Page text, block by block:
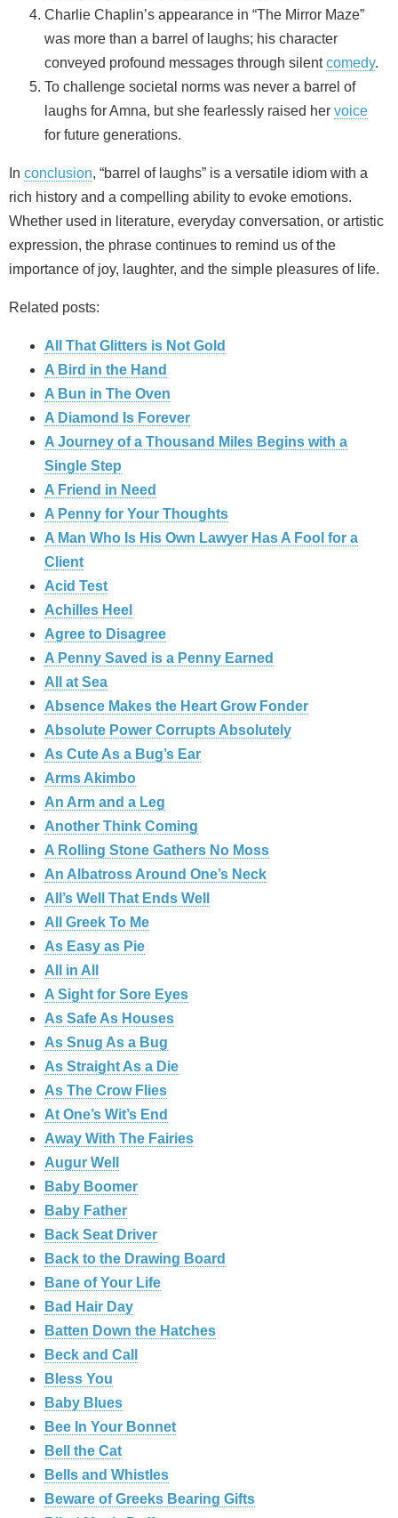
Charlie Chaplin’s appearance in “The Mirror Maze”
was more than a barrel of laughs; his character
conveyed profound messages through silentcomedy.
To challenge societal norms was never a barrel of
laughs for Amna, but she fearlessly raised her voice
for future generations.
In conclusion, “barrel of laughs” is a versatile idiom with a
rich history and a compelling ability to evoke emotions.
Whether used in literature, everyday conversation, or artistic
expression, the phrase continues to remind us of the
importance of joy, laughter, and the simple pleasures of life.
Related posts:
All That Glitters is Not Gold
A Bird in the Hand
A Bun in The Oven
A Diamond Is Forever
A Journey of a Thousand Miles Begins with a
Single Step
A Friend in Need
A Penny for Your Thoughts
A Man Who Is His Own Lawyer Has A Fool for a
Client
Acid Test
Achilles Heel
Agree to Disagree
A Penny Saved is a Penny Earned
All at Sea
Absence Makes the Heart Grow Fonder
Absolute Power Corrupts Absolutely
As Cute As a Bug’s Ear
Arms Akimbo
An Arm and a Leg
Another Think Coming
A Rolling Stone Gathers No Moss
An Albatross Around One’s Neck
All’s Well That Ends Well
All Greek To Me
As Easy as Pie
All in All
A Sight for Sore Eyes
As Safe As Houses
As Snug As a Bug
As Straight As a Die
As The Crow Flies
At One’s Wit’s End
Away With The Fairies
Augur Well
Baby Boomer
Baby Father
Back Seat Driver
Back to the Drawing Board
Bane of Your Life
Bad Hair Day
Batten Down the Hatches
Beck and Call
Bless You
Baby Blues
Bee In Your Bonnet
Bell the Cat
Bells and Whistles
Beware of Greeks Bearing Gifts